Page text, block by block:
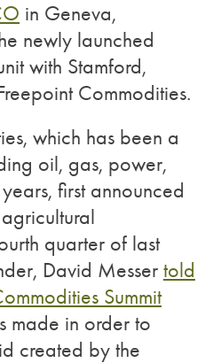
in Geneva,
newly launched
with Stamford,
Commodities.
which has been a
oil, gas, power,
first announced
quarter of last
David Messer told
Summit
made in order to
created by the